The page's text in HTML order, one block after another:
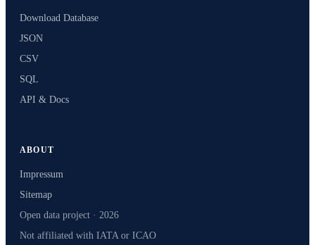
Download Database
JSON
CSV
SQL
API & Docs
ABOUT
Impressum
Sitemap
Open data project · 2026
Not affiliated with IATA or ICAO